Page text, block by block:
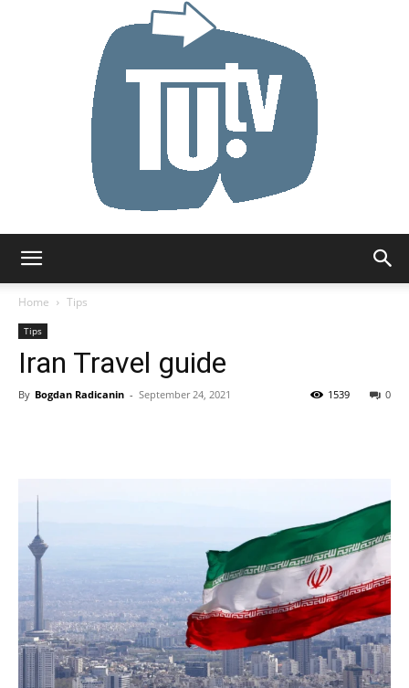
Home
Tips
Tips
Iran Travel guide
By Bogdan Radicanin - September 24, 2021 0
1539